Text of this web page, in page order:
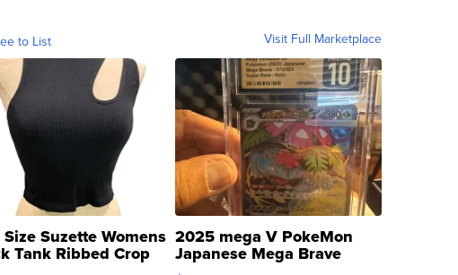
to List Visit Full Marketplace
Suzette Womens
Tank Ribbed Crop
...
2025 mega V PokeMon
Japanese Mega Brave
076/063 Super Rare H...